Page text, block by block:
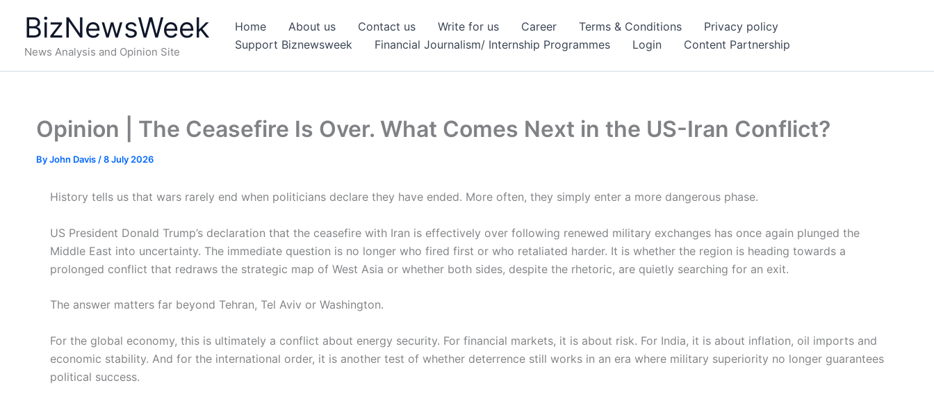
contentBizNewsWeek
News Analysis and Opinion Site
Home About us Contact us Write for us Career Terms & Conditions
Privacy policy
Support Biznewsweek
Financial Journalism/ Internship Programmes Login Content Partnership
Opinion | The Ceasefire Is Over. What Comes Next in the US-Iran Conflict?
ByJohn Davis /8 July 2026
History tells us that wars rarely end when politicians declare they have ended. More often, they simply enter a more dangerous phase.
US President Donald Trump’s declaration that the ceasefire with Iran is effectively over following renewed military exchanges has once again plunged the
Middle East into uncertainty. The immediate question is no longer who fired first or who retaliated harder. It is whether the region is heading towards a
prolonged conflict that redraws the strategic map of West Asia or whether both sides, despite the rhetoric, are quietly searching for an exit.
The answer matters far beyond Tehran, Tel Aviv or Washington.
For the global economy, this is ultimately a conflict about energy security. For financial markets, it is about risk. For India, it is about inflation, oil imports and
economic stability. And for the international order, it is another test of whether deterrence still works in an era where military superiority no longer guarantees
political success.